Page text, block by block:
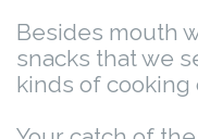
Besides mouth
snacks that we
kinds of cooking